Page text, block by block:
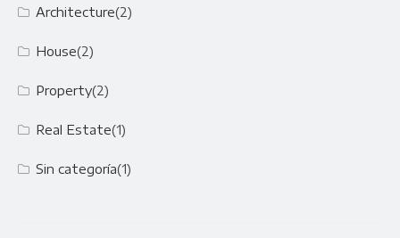
Architecture(2)
House(2)
Property(2)
Real Estate(1)
Sin categoría(1)